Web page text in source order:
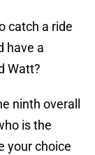
catch a ride
have a
Watt?
ninth overall
is the
your choice